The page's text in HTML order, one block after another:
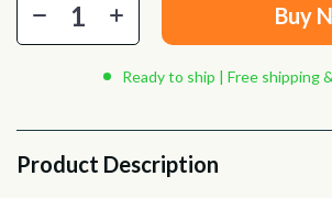
Buy
Ready to ship | Free shipping
Product Description